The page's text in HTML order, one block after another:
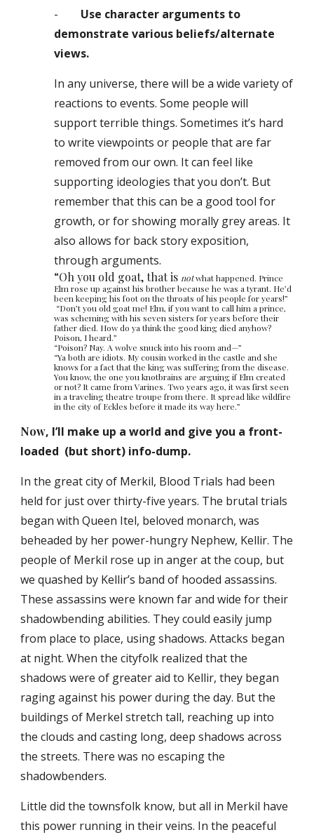
- Use character arguments to
demonstrate various beliefs/alternate
views.
In any universe, there will be a wide variety of
reactions to events. Some people will
support terrible things. Sometimes it’s hard
to write viewpoints or people that are far
removed from ourown. It can feel like
supporting ideologies that you don’t. But
remember that this can be a good tool for
growth, or for showing morally grey areas. It
also allows for back story exposition,
through arguments.
“Oh you old goat, that is notwhat happened. Prince
Elm rose up against his brother because he was a tyrant. He’d
been keeping his foot on the throats of his people for years!”
“Don’t you old goat me! Elm, if you want to call him a prince,
was scheming with his seven sisters for years before their
father died. How do ya think the good king died anyhow?
Poison, I heard.”
“Poison? Nay. A wolve snuck into his room and—”
“Ya both are idiots. My cousin worked in the castle and she
knows for a fact that the king was suffering from the disease.
You know, the one you knotbrains are arguing if Elm created
or not? It came from Varines. Two years ago, it was first seen
in a traveling theatre troupe from there. It spread like wildfire
in the city of Eckles before it made its way here.”
Now, I’ll make up a world and give you a front-
loaded (but short) info-dump.
In the great city of Merkil, Blood Trials had been
held for just over thirty-five years. The brutal trials
began with Queen Itel, beloved monarch, was
beheaded by her power-hungry Nephew, Kellir. The
people of Merkil rose up in anger at the coup, but
we quashed by Kellir’s band of hooded assassins.
These assassins were known far and wide for their
shadowbending abilities. They could easily jump
from place to place, using shadows. Attacks began
at night. When the cityfolk realized that the
shadows were of greater aid to Kellir, they began
raging against his power during the day. But the
buildings of Merkel stretch tall, reaching up into
the clouds and casting long, deep shadows across
the streets. There was no escaping the
shadowbenders.
Little did the townsfolk know, but all in Merkil have
this power running in their veins. In the peaceful